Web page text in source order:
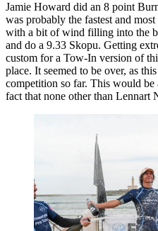
Jamie Howard did an 8 point
was probably the fastest and
with a bit of wind filling into the
and do a 9.33 Skopu. Getting
custom for a Tow-In version of
place. It seemed to be over, as
competition so far. This would
fact that none other than Lennart